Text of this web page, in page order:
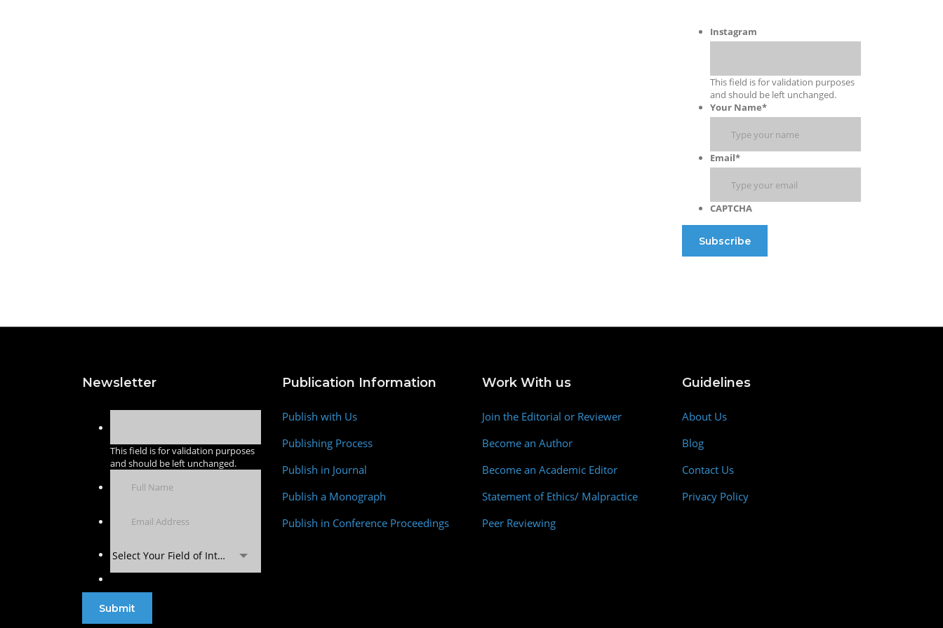
Instagram
This field is for validation purposes
and should be left unchanged.
Your Name*
Email*
CAPTCHA
Newsletter
This field is for validation purposes
and should be left unchanged.
Select Your Field of Interest
Publication Information
Publish with Us
Publishing Process
Publish in Journal
Publish a Monograph
Publish in Conference Proceedings
Work With us
Join the Editorial or Reviewer
Become an Author
Become an Academic Editor
Statement of Ethics/ Malpractice
Peer Reviewing
Guidelines
About Us
Blog
Contact Us
Privacy Policy